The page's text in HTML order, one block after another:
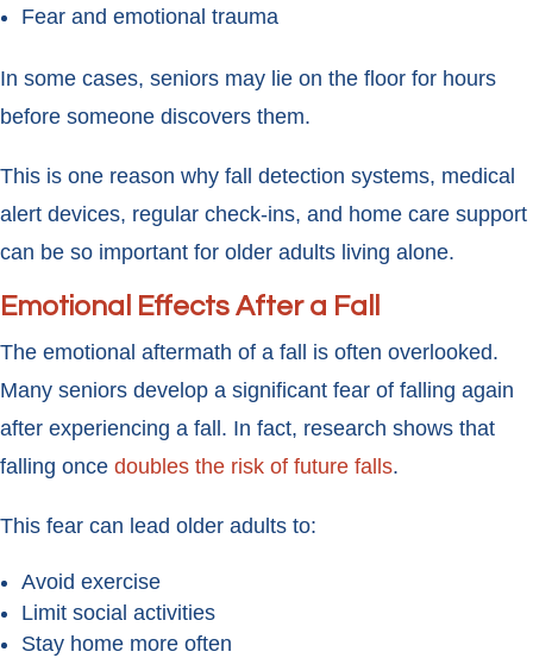
Fear and emotional trauma
In some cases, seniors may lie on the floor for hours
before someone discovers them.
This is one reason why fall detection systems, medical
alert devices, regular check-ins, and home care support
can be so important for older adults living alone.
Emotional Effects After a Fall
The emotional aftermath of a fall is often overlooked.
Many seniors develop a significant fear of falling again
after experiencing a fall. In fact, research shows that
falling once doubles the risk of future falls.
This fear can lead older adults to:
Avoid exercise
Limit social activities
Stay home more often